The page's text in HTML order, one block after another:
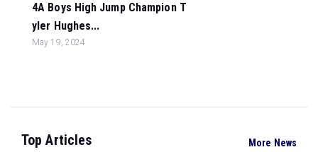
4A Boys High Jump Champion T
yler Hughes...
May 19, 2024
Top Articles More News